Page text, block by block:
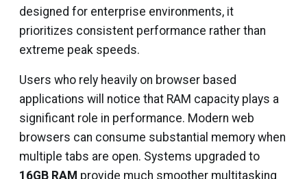
designed for enterprise environments, it
prioritizes consistent performance rather than
extreme peak speeds.
Users who rely heavily on browser based
applications will notice that RAM capacity plays a
significant role in performance. Modern web
browsers can consume substantial memory when
multiple tabs are open. Systems upgraded to
16GB RAM provide much smoother multitasking